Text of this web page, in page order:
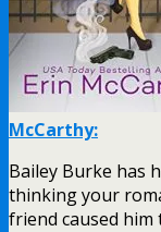
McCarthy:
Bailey Burke has
thinking your
friend caused him